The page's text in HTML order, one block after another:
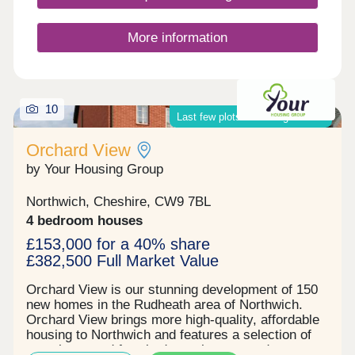
More information
Last few plots remaining on site!
10
Orchard View
by Your Housing Group
Northwich, Cheshire, CW9 7BL
4 bedroom houses
£153,000 for a 40% share
£382,500 Full Market Value
Orchard View is our stunning development of 150
new homes in the Rudheath area of Northwich.
Orchard View brings more high-quality, affordable
housing to Northwich and features a selection of
two, three, and four-bedroom houses and one-